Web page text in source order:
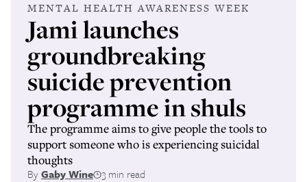
MENTAL HEALTH AWARENESS WEEK
Jami launches
groundbreaking
suicide prevention
programme in shuls
The programme aims to give people the tools to
support someone who is experiencing suicidal
thoughts
ByGaby Wine 3 min read